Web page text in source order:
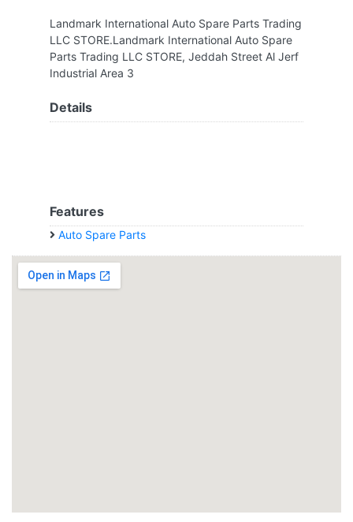
Landmark International Auto Spare Parts Trading
LLC STORE.Landmark International Auto Spare
Parts Trading LLC STORE, Jeddah Street Al Jerf
Industrial Area 3
Details
Features
Auto Spare Parts